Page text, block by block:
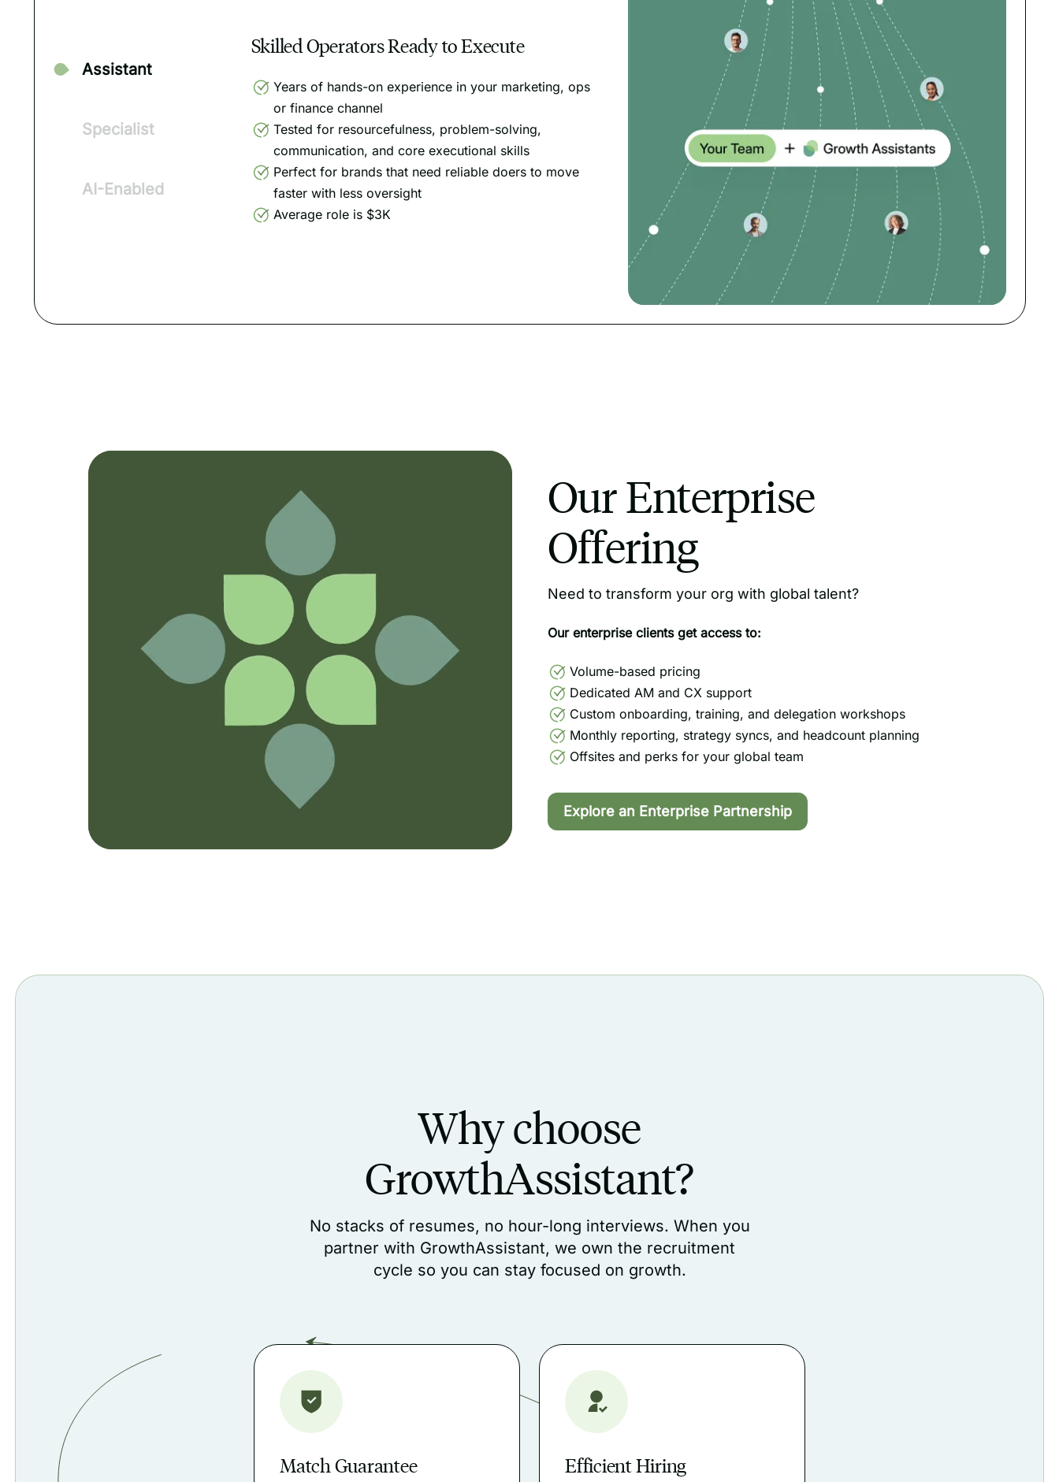
Assistant
Specialist
AI-Enabled
Skilled Operators Ready to Execute
Years of hands-on experience in your marketing, ops
or finance channel
Tested for resourcefulness, problem-solving,
communication, and core executional skills
Perfect for brands that need reliable doers to move
faster with less oversight
Average role is $3K
Our Enterprise
Offering
Need to transform your org with global talent?
Our enterprise clients get access to:
Volume-based pricing
Dedicated AM and CX support
Custom onboarding, training, and delegation workshops
Monthly reporting, strategy syncs, and headcount planning
Offsites and perks for your global team
Explore an Enterprise Partnership
Why choose
GrowthAssistant?
No stacks of resumes, no hour-long interviews. When you
partner with GrowthAssistant, we own the recruitment
cycle so you can stay focused on growth.
Match Guarantee Efficient Hiring